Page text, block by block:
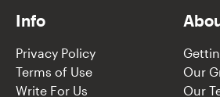
Info
Privacy Policy
Terms of Use
Write For Us
Our
Our